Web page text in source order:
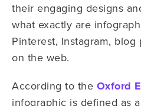
their engaging designs
what exactly are
Pinterest, Instagram, blog
on the web.
According to the Oxford
infographic is defined as